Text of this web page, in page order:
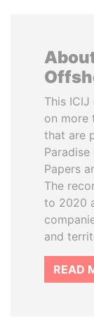
This
on more
that are
Paradise
Papers
The
to 2020
and
READ